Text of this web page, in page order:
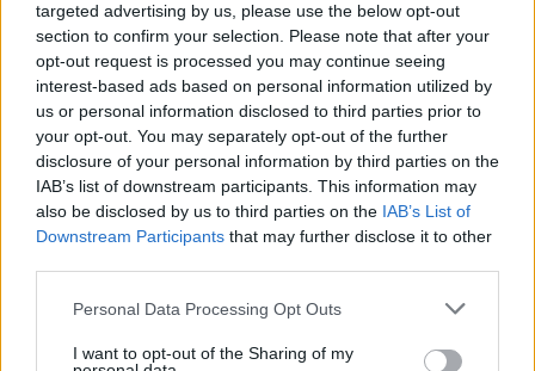
targeted advertising by us, please use the below opt-out
section to confirm your selection. Please note that after your
opt-out request is processed you may continue seeing
interest-based ads based on personal information utilized by
us or personal information disclosed to third parties prior to
your opt-out. You may separately opt-out of the further
disclosure of your personal information by third parties on the
IAB’s list of downstream participants. This information may
also be disclosed by us to third parties on the IAB’s List of
Downstream Participants that may further disclose it to other
Personal Data Processing Opt Outs
I want to opt-out of the Sharing of my